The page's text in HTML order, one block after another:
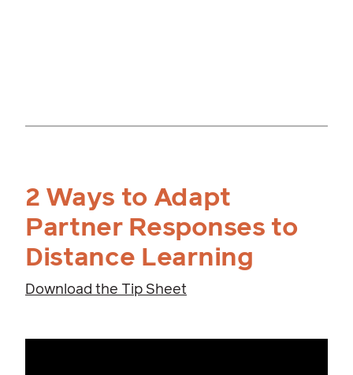
2 Ways to Adapt
Partner Responses to
Distance Learning
Download the Tip Sheet